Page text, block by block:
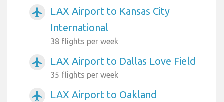
airplanemode_active
LAX Airport to Kansas City
International
38 flights per week
airplanemode_active LAX Airport to Dallas Love Field
35 flights per week
airplanemode_active
LAX Airport to Oakland